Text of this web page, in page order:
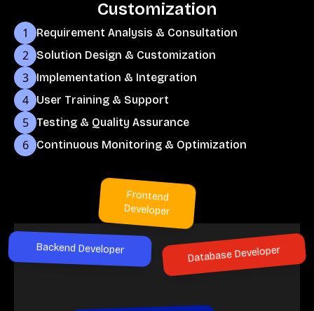
Customization
1 Requirement Analysis & Consultation
2 Solution Design & Customization
3 Implementation & Integration
4 User Training & Support
5 Testing & Quality Assurance
6 Continuous Monitoring & Optimization
Frontend
Developer
Backend Developer Database Developer